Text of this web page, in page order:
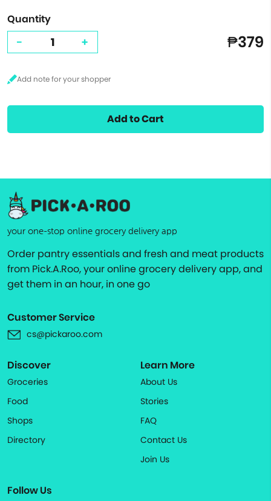
Quantity
- + ₱379
Add to Cart
your one-stop online grocery delivery app
Order pantry essentials and fresh and meat products
from Pick.A.Roo, your online grocery delivery app, and
get them in an hour, in one go
Customer Service
cs@pickaroo.com
Discover
Groceries
Food
Shops
Directory
Learn More
About Us
Stories
FAQ
Contact Us
Join Us
Follow Us